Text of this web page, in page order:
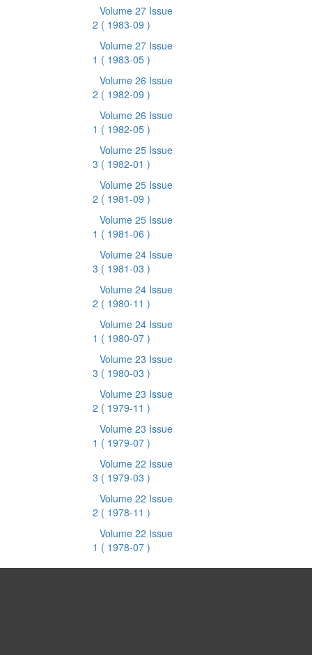
Volume 27 Issue
2 ( 1983-09 )
Volume 27 Issue
1 ( 1983-05 )
Volume 26 Issue
2 ( 1982-09 )
Volume 26 Issue
1 ( 1982-05 )
Volume 25 Issue
3 ( 1982-01 )
Volume 25 Issue
2 ( 1981-09 )
Volume 25 Issue
1 ( 1981-06 )
Volume 24 Issue
3 ( 1981-03 )
Volume 24 Issue
2 ( 1980-11 )
Volume 24 Issue
1 ( 1980-07 )
Volume 23 Issue
3 ( 1980-03 )
Volume 23 Issue
2 ( 1979-11 )
Volume 23 Issue
1 ( 1979-07 )
Volume 22 Issue
3 ( 1979-03 )
Volume 22 Issue
2 ( 1978-11 )
Volume 22 Issue
1 ( 1978-07 )